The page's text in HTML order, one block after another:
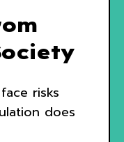
risks
does